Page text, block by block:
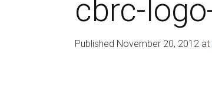
cbrc-
Published November 20, 2012 at